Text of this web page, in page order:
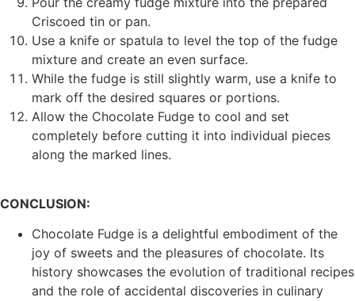
Criscoed tin or pan.
Use a knife or spatula to level the top of the fudge
mixture and create an even surface.
While the fudge is still slightly warm, use a knife to
mark off the desired squares or portions.
Allow the Chocolate Fudge to cool and set
completely before cutting it into individual pieces
along the marked lines.
CONCLUSION:
Chocolate Fudge is a delightful embodiment of the
joy of sweets and the pleasures of chocolate. Its
history showcases the evolution of traditional recipes
and the role of accidental discoveries in culinary